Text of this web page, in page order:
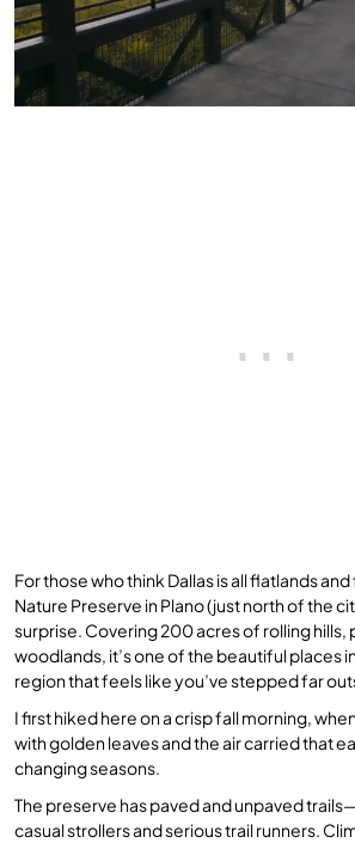
For those who think Dallas is all flatlands
Nature Preserve in Plano (just north of the
surprise. Covering 200 acres of rolling hills,
woodlands, it’s one of the beautiful places
region that feels like you’ve stepped far
I first hiked here on a crisp fall morning,
with golden leaves and the air carried that
changing seasons.
The preserve has paved and unpaved
casual strollers and serious trail runners.